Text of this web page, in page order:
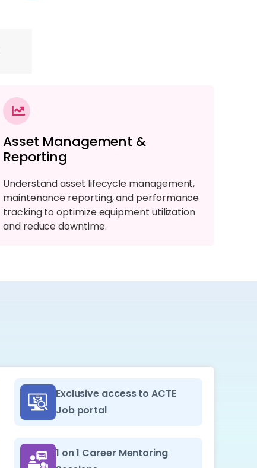
Asset Management &
Reporting
Understand asset lifecycle management,
maintenance reporting, and performance
tracking to optimize equipment utilization
and reduce downtime.
Exclusive access to ACTE
Job portal
1 on 1 Career Mentoring